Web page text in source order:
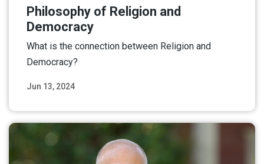
Jun 13, 2024
Philosophy of Religion and
Democracy
What is the connection between Religion and
Democracy?